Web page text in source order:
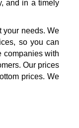
and in a timely
your needs. We
so you can
companies with
Our prices
prices. We